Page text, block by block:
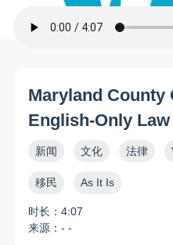
Maryland County
English-Only Law
新闻 文化 法律
移民 As It Is
时长：4:07
来源：- -